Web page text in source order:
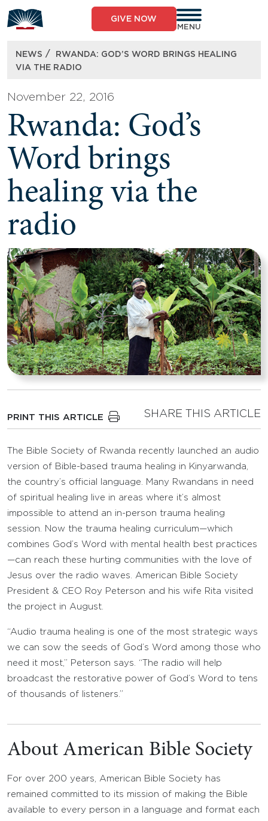
to
content
GIVE NOW
MENU
NEWS /
RWANDA: GOD’S WORD BRINGS HEALING
VIA THE RADIO
November 22, 2016
Rwanda: God’s
Word brings
healing via the
radio
PRINT THIS ARTICLE SHARE THIS ARTICLE
The Bible Society of Rwanda recently launched an audio
version of Bible-based trauma healing in Kinyarwanda,
the country’s official language. Many Rwandans in need
of spiritual healing live in areas where it’s almost
impossible to attend an in-person trauma healing
session. Now the trauma healing curriculum—which
combines God’s Word with mental health best practices
—can reach these hurting communities with the love of
Jesus over the radio waves. American Bible Society
President & CEO Roy Peterson and his wife Rita visited
the project in August.
“Audio trauma healing is one of the most strategic ways
we can sow the seeds of God’s Word among those who
need it most,” Peterson says. “The radio will help
broadcast the restorative power of God’s Word to tens
of thousands of listeners.”
About American Bible Society
For over 200 years, American Bible Society has
remained committed to its mission of making the Bible
available to every person in a language and format each